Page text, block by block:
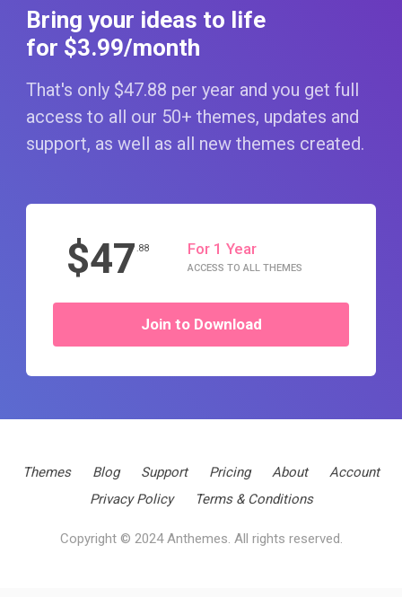
Bring your ideas to life
for $3.99/month
That's only $47.88 per year and you get full
access to all our 50+ themes, updates and
support, as well as all new themes created.
$47 .88 For 1 Year
ACCESS TO ALL THEMES
Join to Download
Themes Blog Support Pricing About
Account
Privacy Policy
Terms & Conditions
Copyright © 2024 Anthemes. All rights reserved.